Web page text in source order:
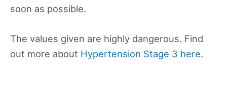
soon as possible.
The values given are highly dangerous. Find
out more about Hypertension Stage 3 here.